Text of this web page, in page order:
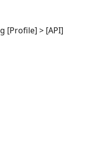
[Profile] > [API]